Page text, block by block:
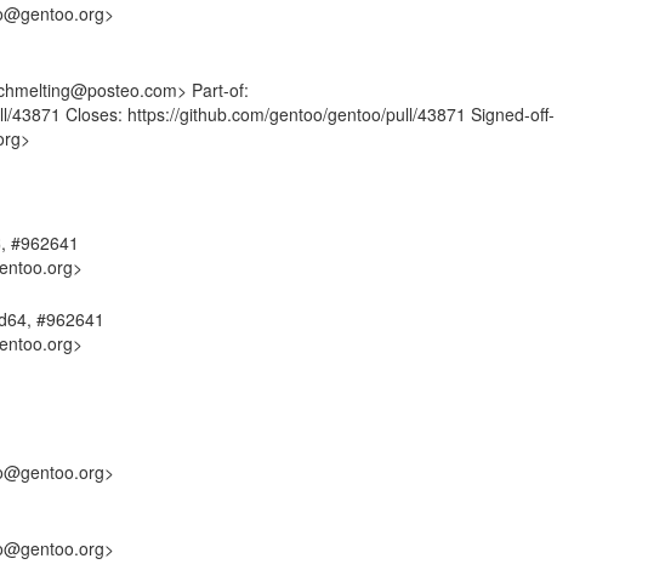
Part-of:
43871 Closes: https://github.com/gentoo/gentoo/pull/43871 Signed-off-
#962641
#962641